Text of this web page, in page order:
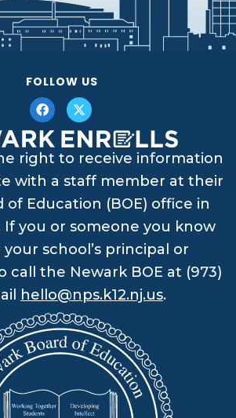
FOLLOW US
right to receive information
with a staff member at their
of Education (BOE) office in
you or someone you know
school’s principal or
call the Newark BOE at (973)
hello@nps.k12.nj.us.